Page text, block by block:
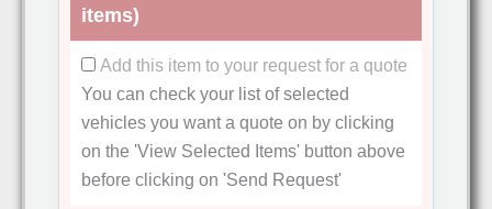
items)
Add this item to your request for a quote
You can check your list of selected
vehicles you want a quote on by clicking
on the 'View Selected Items'button above
before clicking on 'Send Request'